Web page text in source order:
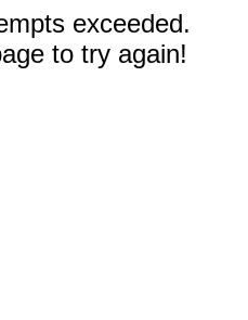
exceeded.
to try again!